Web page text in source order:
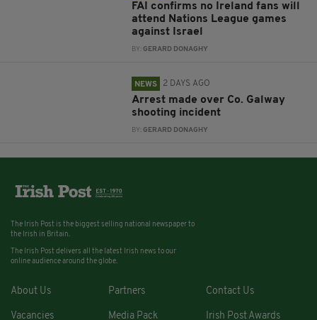
FAI confirms no Ireland fans will
attend Nations League games
against Israel
BY:GERARD DONAGHY
NEWS 2 DAYS AGO
Arrest made over Co. Galway
shooting incident
BY:GERARD DONAGHY
The Irish Post is the biggest selling national newspaper to
the Irish in Britain.
The Irish Post delivers all the latest Irish news to our
online audience around the globe.
About Us Partners Contact Us
Vacancies Media Pack Irish Post Awards